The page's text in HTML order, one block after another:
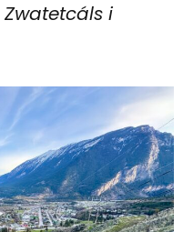
Zwatetcáls i